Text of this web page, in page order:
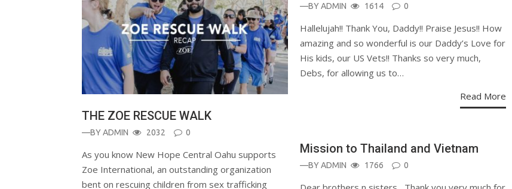
THE ZOE RESCUE WALK
—BYADMIN 2032 0
As you know New Hope Central Oahu supports
Zoe International, an outstanding organization
bent on rescuing children from sex trafficking
—BYADMIN 1614 0
Hallelujah!! Thank You, Daddy!! Praise Jesus!! How
amazing and so wonderful is our Daddy’s Love for
His kids, our US Vets!! Thanks so very much,
Debs, for allowing us to…
Read More
Mission to Thailand and Vietnam
—BYADMIN 1766 0